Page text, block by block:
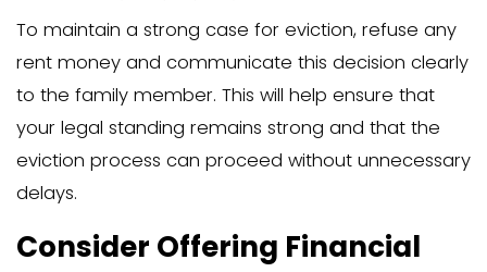
next steps and reduce
Additionally, consider offering practical
such as helping them explore
or recommending moving services, to
transition. Recognize that this
emotional, so remain respectful and